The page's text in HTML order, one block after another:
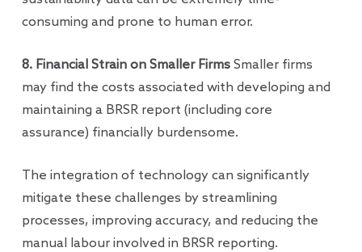
consuming and prone to human error.
8. Financial Strain on Smaller FirmsSmaller firms
may find the costs associated with developing and
maintaining a BRSR report (including core
assurance) financially burdensome.
The integration of technology can significantly
mitigate these challenges by streamlining
processes, improving accuracy, and reducing the
manual labour involved in BRSR reporting.